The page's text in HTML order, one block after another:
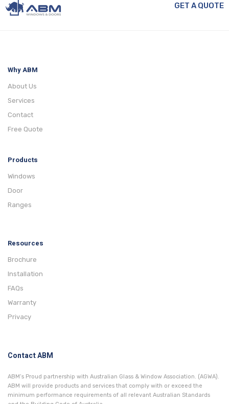
GET A QUOTE
Why ABM
About Us
Services
Contact
Free Quote
Products
Windows
Door
Ranges
Resources
Brochure
Installation
FAQs
Warranty
Privacy
Contact ABM
ABM’s Proud partnership with Australian Glass & Window Association. (AGWA).
ABM will provide products and services that comply with or exceed the
minimum performance requirements of all relevant Australian Standards